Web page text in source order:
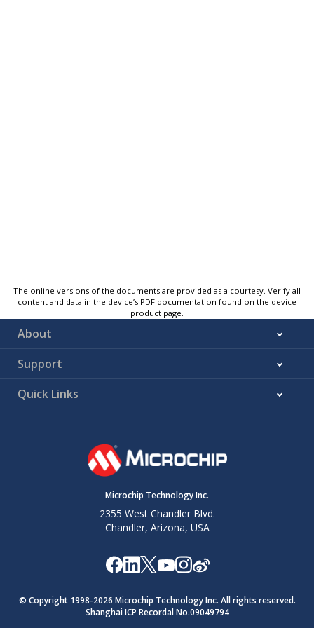
The online versions of the documents are provided as a courtesy. Verify all
content and data in the device’s PDF documentation found on the device
product page.
About
Support
Quick Links
Microchip Technology Inc.
2355 West Chandler Blvd.
Chandler, Arizona, USA
© Copyright 1998-2026 Microchip Technology Inc. All rights reserved.
Shanghai ICP Recordal No.09049794